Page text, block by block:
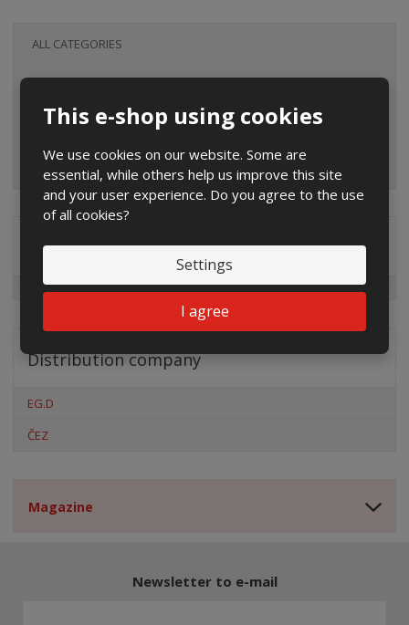
This e-shop using cookies
We use cookies on our website. Some are
essential, while others help us improve this site
and your user experience. Do you agree to the use
of all cookies?
Settings
I agree
ALL CATEGORIES
Special offers
Distribution company
EG.D
ČEZ
Magazine
Newsletter to e-mail